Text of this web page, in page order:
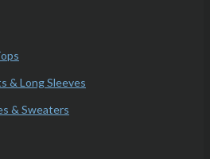
& Long Sleeves
& Sweaters